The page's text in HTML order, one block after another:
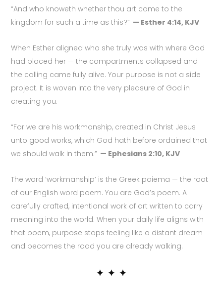
“And who knoweth whether thou art come to the
kingdom for such a time as this?” — Esther 4:14, KJV
When Esther aligned who she truly was with where God
had placed her — the compartments collapsed and
the calling came fully alive. Your purpose is not a side
project. It is woven into the very pleasure of God in
creating you.
“For we are his workmanship, created in Christ Jesus
unto good works, which God hath before ordained that
we should walk in them.” — Ephesians 2:10, KJV
The word ‘workmanship’ is the Greek poiema — the root
of our English word poem. You are God’s poem. A
carefully crafted, intentional work of art written to carry
meaning into the world. When your daily life aligns with
that poem, purpose stops feeling like a distant dream
and becomes the road you are already walking.
✦ ✦ ✦